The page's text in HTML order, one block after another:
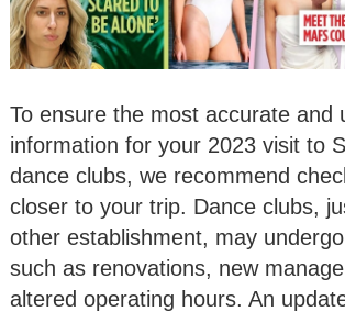
To ensure the most accurate and
information for your 2023 visit to
dance clubs, we recommend
closer to your trip. Dance clubs,
other establishment, may
such as renovations, new
altered operating hours. An